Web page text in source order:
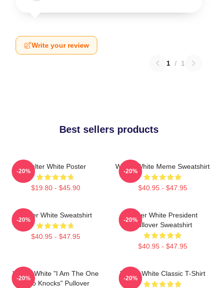
Write your review
1 / 1
Best sellers products
Walter White Poster
$19.80 - $45.90
-20%
Walter White Meme Sweatshirt
$40.95 - $47.95
-20%
Walter White Sweatshirt
$40.95 - $47.95
-20%
Walter White President
Pullover Sweatshirt
$40.95 - $47.95
-20%
Walter White "I Am The One
Who Knocks" Pullover
-20%
Walter White Classic T-Shirt
-20%